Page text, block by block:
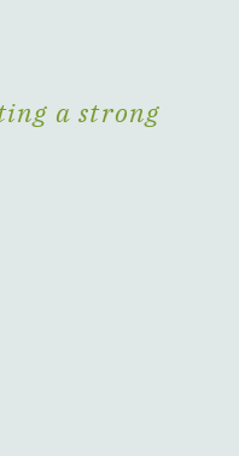
a strong